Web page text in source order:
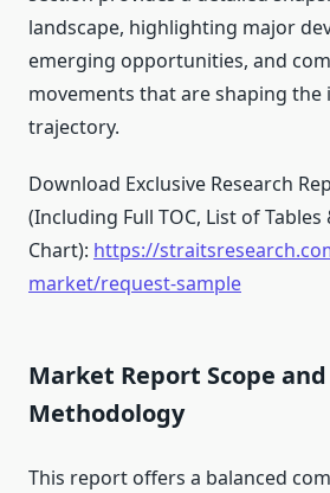
landscape, highlighting major
emerging opportunities, and
movements that are shaping the
trajectory.
Download Exclusive Research
(Including Full TOC, List of Tables
Chart): https://
market/request-sample
Market Report Scope
Methodology
This report offers a balanced